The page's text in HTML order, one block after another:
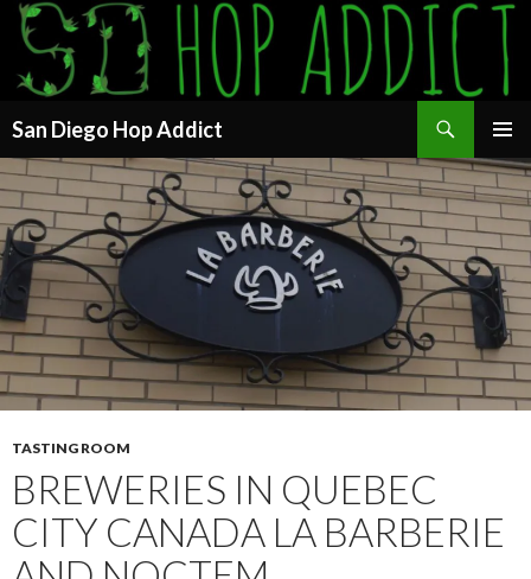
San Diego Hop Addict
MENU
TO
CONTENT
TASTING ROOM
BREWERIES IN QUEBEC
CITY CANADA LA BARBERIE